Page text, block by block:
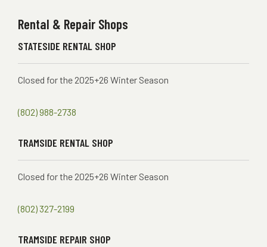
Rental & Repair Shops
STATESIDE RENTAL SHOP
Closed for the 2025+26 Winter Season
(802) 988-2738
TRAMSIDE RENTAL SHOP
Closed for the 2025+26 Winter Season
(802) 327-2199
TRAMSIDE REPAIR SHOP